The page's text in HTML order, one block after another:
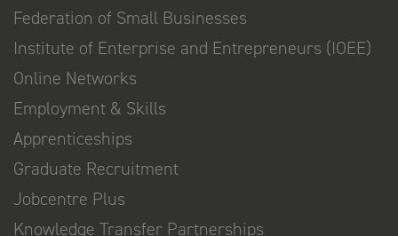
Federation of Small Businesses
Institute of Enterprise and Entrepreneurs (IOEE)
Online Networks
Employment & Skills
Apprenticeships
Graduate Recruitment
Jobcentre Plus
Knowledge Transfer Partnerships